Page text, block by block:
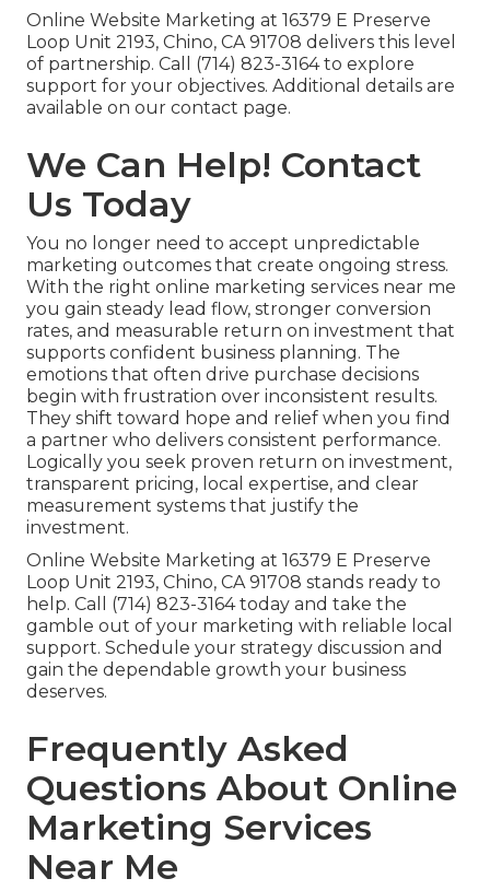
Online Website Marketing at 16379 E Preserve
Loop Unit 2193, Chino, CA 91708 delivers this level
of partnership. Call (714) 823-3164 to explore
support for your objectives. Additional details are
available on our contact page.
We Can Help! Contact
Us Today
You no longer need to accept unpredictable
marketing outcomes that create ongoing stress.
With the right online marketing services near me
you gain steady lead flow, stronger conversion
rates, and measurable return on investment that
supports confident business planning. The
emotions that often drive purchase decisions
begin with frustration over inconsistent results.
They shift toward hope and relief when you find
a partner who delivers consistent performance.
Logically you seek proven return on investment,
transparent pricing, local expertise, and clear
measurement systems that justify the
investment.
Online Website Marketing at 16379 E Preserve
Loop Unit 2193, Chino, CA 91708 stands ready to
help. Call (714) 823-3164 today and take the
gamble out of your marketing with reliable local
support. Schedule your strategy discussion and
gain the dependable growth your business
deserves.
Frequently Asked
Questions About Online
Marketing Services
Near Me